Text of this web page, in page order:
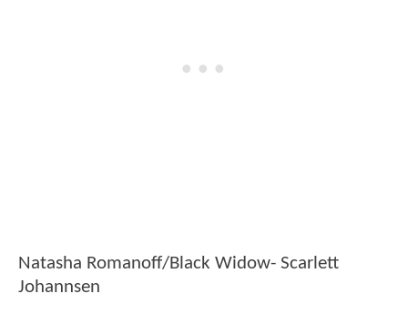
Natasha Romanoff/Black Widow- Scarlett
Johannsen